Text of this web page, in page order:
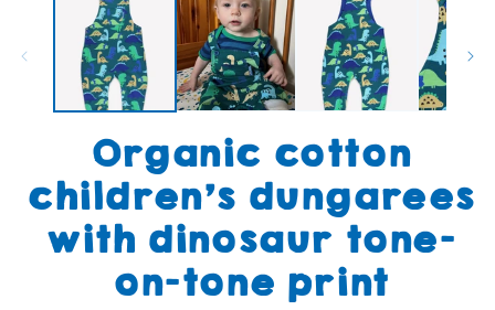
Organic cotton
children's dungarees
with dinosaur tone-
on-tone print